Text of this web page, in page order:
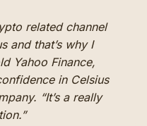
related channel
and that’s why I
Yahoo Finance,
in Celsius
“It’s a really